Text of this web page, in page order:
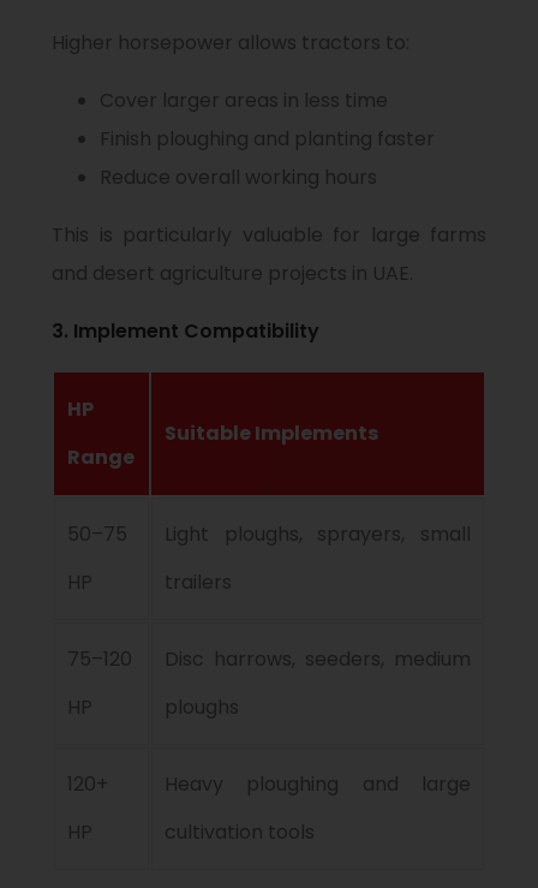
Higher horsepower allows tractors to:
Cover larger areas in less time
Finish ploughing and planting faster
Reduce overall working hours
This is particularly valuable for large farms
and desert agriculture projects in UAE.
3. Implement Compatibility
HP
Range
Suitable Implements
50–75
HP
Light ploughs, sprayers, small
trailers
75–120
HP
Disc harrows, seeders, medium
ploughs
120+
HP
Heavy ploughing and large
cultivation tools